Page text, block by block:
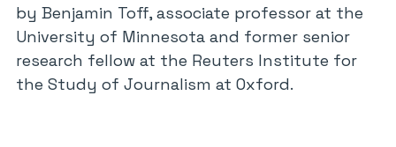
by Benjamin Toff, associate professor at the
University of Minnesota and former senior
research fellow at the Reuters Institute for
the Study of Journalism at Oxford.